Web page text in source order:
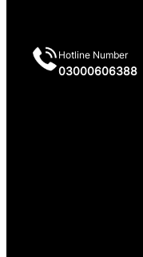
Hotline Number
03000606388